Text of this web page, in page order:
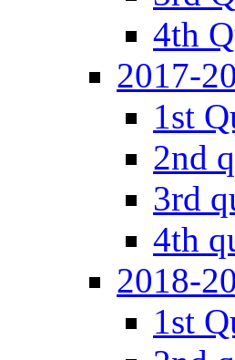
4th
2017-
1st
2nd
3rd
4th
2018-
1st